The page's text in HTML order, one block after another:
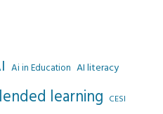
Ai in Education AI literacy
learning CESI